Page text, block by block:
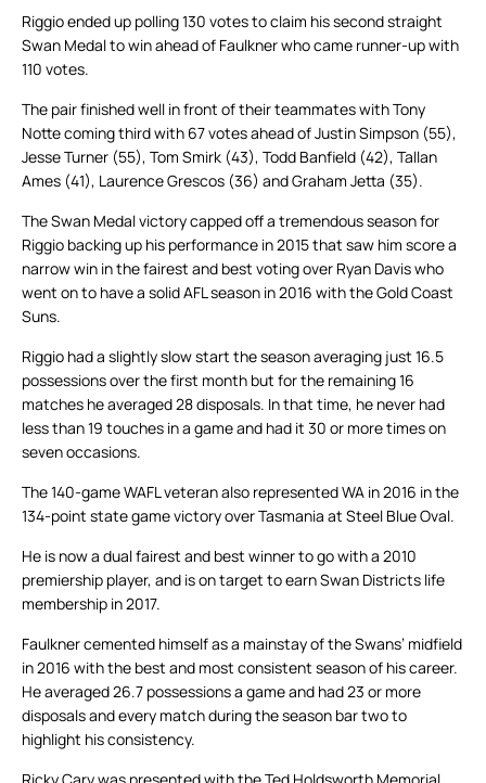
Riggio ended up polling 130 votes to claim his second straight
Swan Medal to win ahead of Faulkner who came runner-up with
110 votes.
The pair finished well in front of their teammates with Tony
Notte coming third with 67 votes ahead of Justin Simpson (55),
Jesse Turner (55), Tom Smirk (43), Todd Banfield (42), Tallan
Ames (41), Laurence Grescos (36) and Graham Jetta (35).
The Swan Medal victory capped off a tremendous season for
Riggio backing up his performance in 2015 that saw him score a
narrow win in the fairest and best voting over Ryan Davis who
went on to have a solid AFL season in 2016 with the Gold Coast
Suns.
Riggio had a slightly slow start the season averaging just 16.5
possessions over the first month but for the remaining 16
matches he averaged 28 disposals. In that time, he never had
less than 19 touches in a game and had it 30 or more times on
seven occasions.
The 140-game WAFL veteran also represented WA in 2016 in the
134-point state game victory over Tasmania at Steel Blue Oval.
He is now a dual fairest and best winner to go with a 2010
premiership player, and is on target to earn Swan Districts life
membership in 2017.
Faulkner cemented himself as a mainstay of the Swans’ midfield
in 2016 with the best and most consistent season of his career.
He averaged 26.7 possessions a game and had 23 or more
disposals and every match during the season bar two to
highlight his consistency.